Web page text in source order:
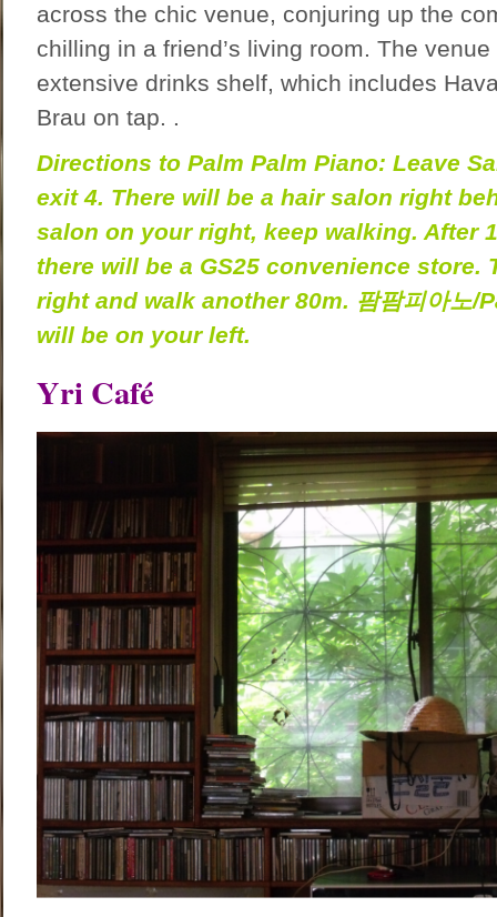
across the chic venue, conjuring up the
chilling in a friend’s living room. The
extensive drinks shelf, which includes
Brau on tap. .
Directions to Palm Palm Piano: Leave
exit 4. There will be a hair salon right
salon on your right, keep walking. After
there will be a GS25 convenience store.
right and walk another 80m. 팜팜피아노/
will be on your left.
Yri Café